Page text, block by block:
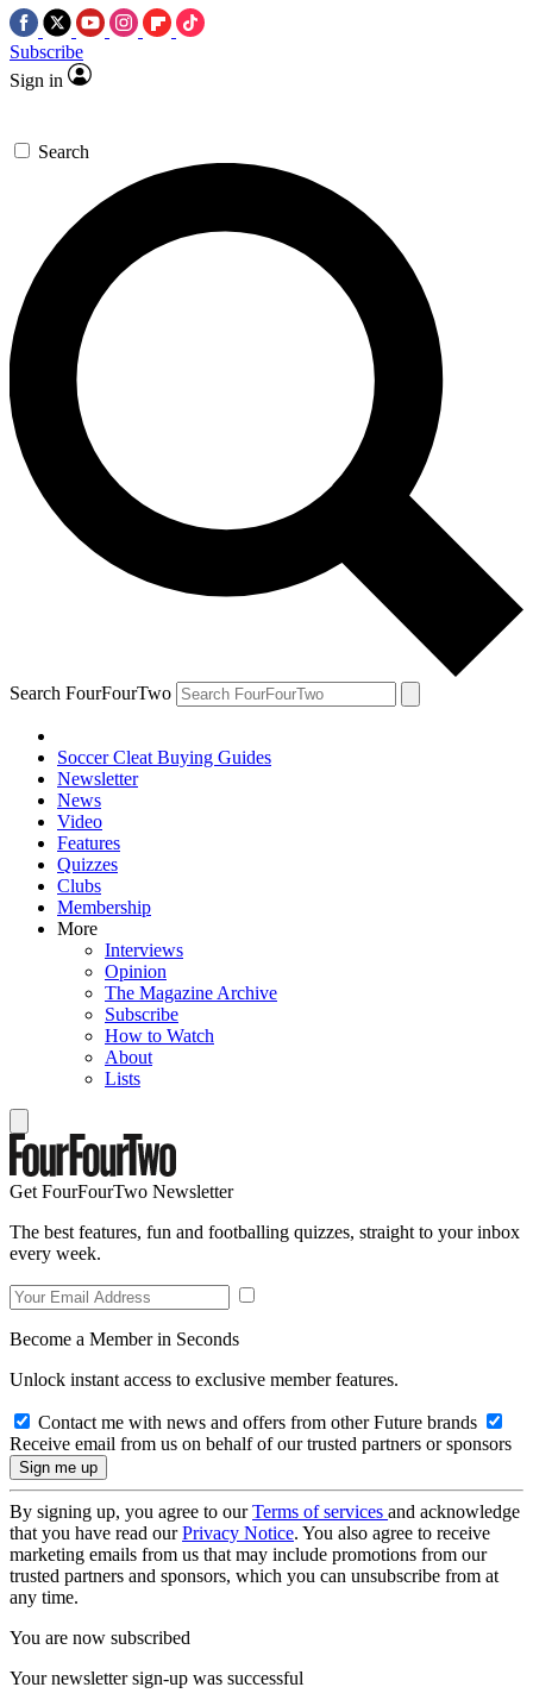
Subscribe
Sign in
Search
Search FourFourTwo
Soccer Cleat Buying Guides
Newsletter
News
Video
Features
Quizzes
Clubs
Membership
More
Interviews
Opinion
The Magazine Archive
Subscribe
How to Watch
About
Lists
Get FourFourTwo Newsletter
The best features, fun and footballing quizzes, straight to your inbox
every week.
Become a Member in Seconds
Unlock instant access to exclusive member features.
Contact me with news and offers from other Future brands
Receive email from us on behalf of our trusted partners or sponsors
By signing up, you agree to ourTerms of services and acknowledge
that you have read ourPrivacy Notice. You also agree to receive
marketing emails from us that may include promotions from our
trusted partners and sponsors, which you can unsubscribe from at
any time.
You are now subscribed
Your newsletter sign-up was successful